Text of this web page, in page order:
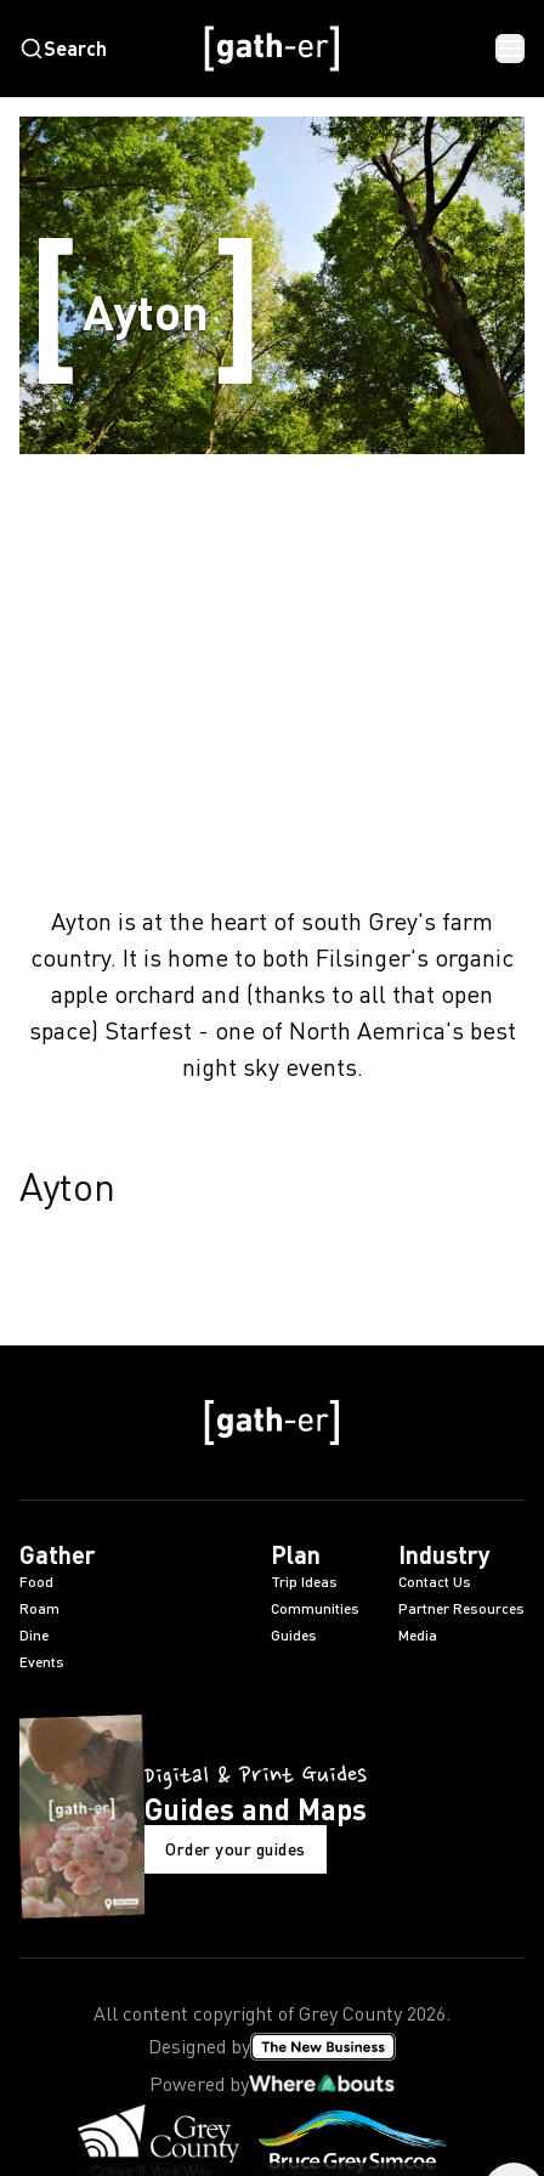
Search
Ayton
Ayton is at the heart of south Grey's farm
country. It is home to both Filsinger's organic
apple orchard and (thanks to all that open
space) Starfest - one of North Aemrica's best
night sky events.
Ayton
Gather
Food
Roam
Dine
Events
Plan
Trip Ideas
Communities
Guides
Industry
Contact Us
Partner Resources
Media
Digital & Print Guides
Guides and Maps
Order your guides
All content copyright of Grey County 2026.
Designed by
Powered by